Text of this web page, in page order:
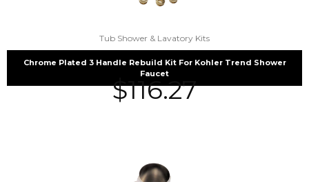
Tub Shower & Lavatory Kits
Chrome Plated 3 Handle Rebuild Kit For Kohler Trend Shower
Faucet
$116.27